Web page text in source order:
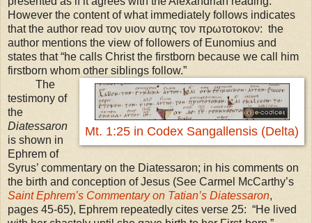
However the content of what immediately follows indicates
that the author read τον υιον αυτης τον πρωτοτοκον: the
author mentions the view of followers of Eunomius and
states that “he calls Christ the firstborn because we call him
firstborn whom other siblings follow.”
Mt. 1:25 in Codex Sangallensis (Delta)
The
testimony of
the
Diatessaron
is shown in
Ephrem of
Syrus’ commentary on the Diatessaron; in his comments on
the birth and conception of Jesus (See Carmel McCarthy’s
Saint Ephrem’s Commentary on Tatian’s Diatessaron,
pages 45-65), Ephrem repeatedly cites verse 25: “He lived